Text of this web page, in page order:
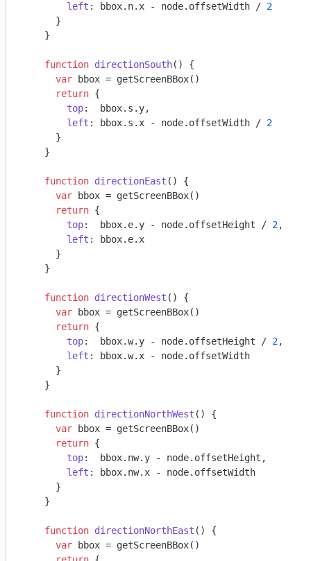
left : bbox.n.x - node.offsetWidth / 2
      }
    }
function directionSouth( ) {
var bbox = getScreenBBox()
return {
top:  bbox.s.y,
left : bbox.s.x - node.offsetWidth / 2
      }
    }
function directionEast ( ) {
var bbox = getScreenBBox()
return {
top:  bbox.e.y - node.offsetHeight / 2,
left : bbox.e.x
      }
    }
function directionWest ( ) {
var bbox = getScreenBBox()
return {
top:  bbox.w.y - node.offsetHeight / 2,
left : bbox.w.x - node.offsetWidth
      }
    }
function directionNorthWest ( ) {
var bbox = getScreenBBox()
return {
top:  bbox.nw.y - node.offsetHeight,
left : bbox.nw.x - node.offsetWidth
      }
    }
function directionNorthEast ( ) {
var bbox = getScreenBBox()